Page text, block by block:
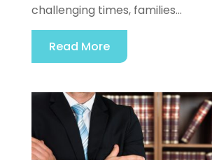
challenging times, families...
Read More